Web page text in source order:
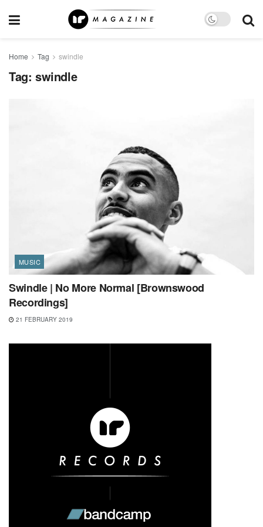
Home Tag swindle
Tag: swindle
MUSIC
Swindle | No More Normal [Brownswood
Recordings]
21 FEBRUARY 2019